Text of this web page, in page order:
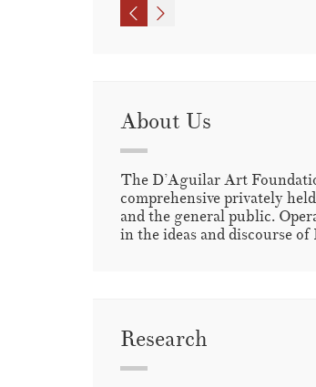
About Us
The D’Aguilar Art
comprehensive privately
and the general public.
in the ideas and discourse of
Research